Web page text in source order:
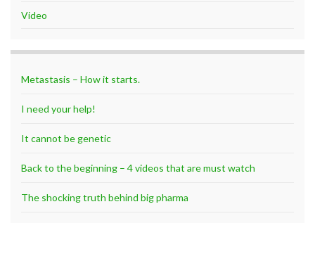
Video
Metastasis – How it starts.
I need your help!
It cannot be genetic
Back to the beginning – 4 videos that are must watch
The shocking truth behind big pharma